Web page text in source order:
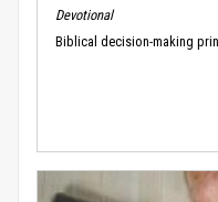
Devotional
Biblical decision-making